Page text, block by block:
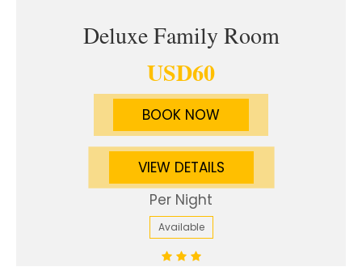
Deluxe Family Room
USD60
BOOK NOW
VIEW DETAILS
Per Night
Available